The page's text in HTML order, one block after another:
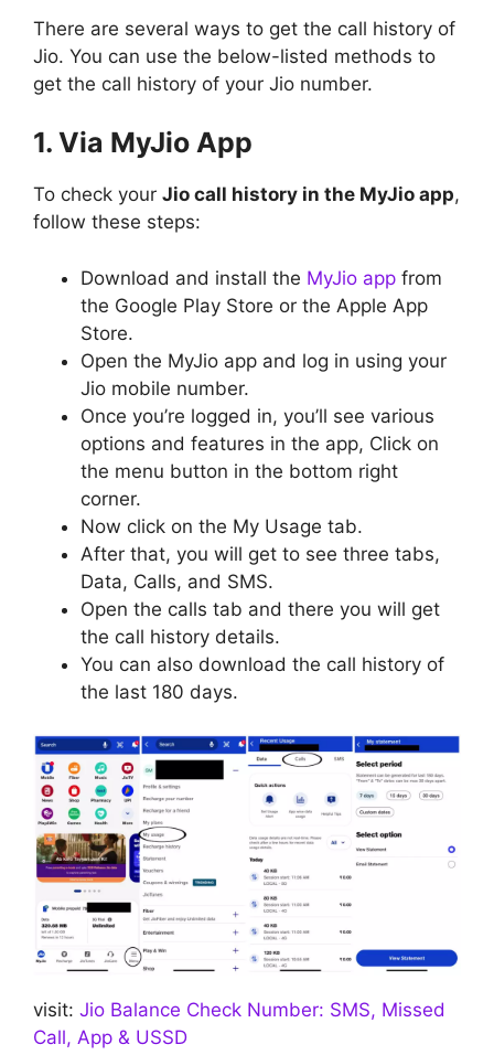
There are several ways to get the call history of
Jio. You can use the below-listed methods to
get the call history of your Jio number.
1. Via MyJio App
To check your Jio call history in the MyJio app,
follow these steps:
Download and install the MyJio appfrom
the Google Play Store or the Apple App
Store.
Open the MyJio app and log in using your
Jio mobile number.
Once you’re logged in, you’ll see various
options and features in the app, Click on
the menu button in the bottom right
corner.
Now click on the My Usage tab.
After that, you will get to see three tabs,
Data, Calls, and SMS.
Open the calls tab and there you will get
the call history details.
You can also download the call history of
the last 180 days.
visit: Jio Balance Check Number: SMS, Missed
Call, App & USSD